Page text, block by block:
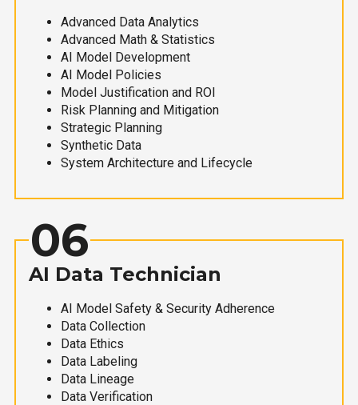
Advanced Data Analytics
Advanced Math & Statistics
AI Model Development
AI Model Policies
Model Justification and ROI
Risk Planning and Mitigation
Strategic Planning
Synthetic Data
System Architecture and Lifecycle
06
AI Data Technician
AI Model Safety & Security Adherence
Data Collection
Data Ethics
Data Labeling
Data Lineage
Data Verification